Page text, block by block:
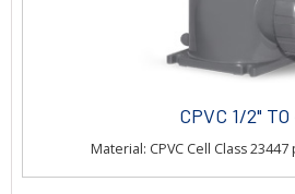
CPVC 1/2" TO
Material: CPVC Cell Class